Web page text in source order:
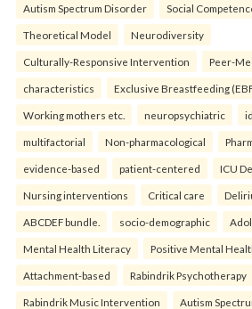
Autism Spectrum Disorder Social
Theoretical Model Neurodiversity
Culturally-Responsive Intervention Peer-
characteristics Exclusive Breastfeeding
Working mothers etc. neuropsychiatric
multifactorial Non-pharmacological
evidence-based patient-centered ICU
Nursing interventions Critical care
ABCDEF bundle. socio-demographic
Mental Health Literacy Positive Mental
Attachment-based Rabindrik Psychotherapy
Rabindrik Music Intervention Autism